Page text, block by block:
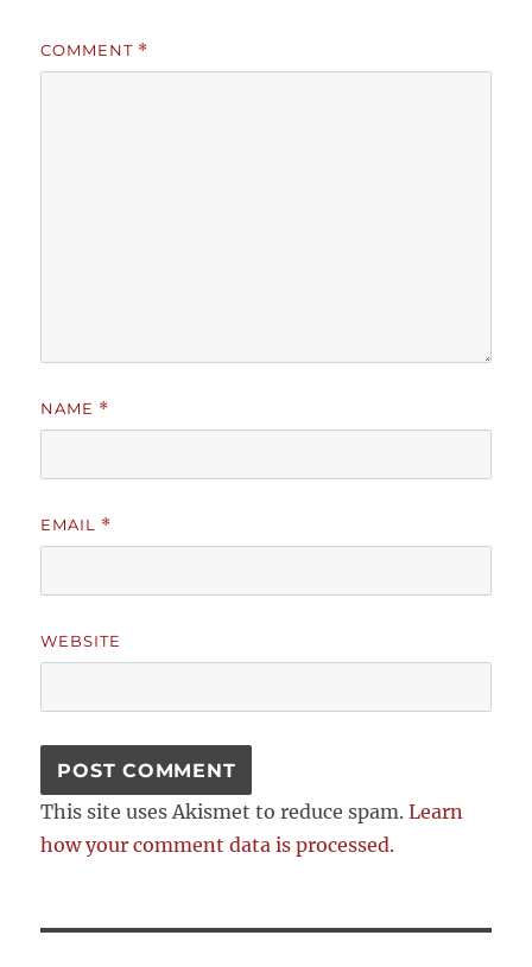
COMMENT *
NAME *
EMAIL *
WEBSITE
This site uses Akismet to reduce spam.Learn
how your comment data is processed.